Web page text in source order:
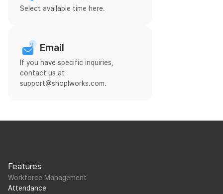
Select available time here.
Email
If you have specific inquiries,
contact us at
support@shoplworks.com.
Features
Workforce Management
Attendance